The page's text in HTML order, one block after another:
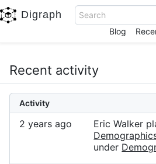
Digraph
Search
Blog
Recent activity
Activity
2 years ago
Eric Walker
under